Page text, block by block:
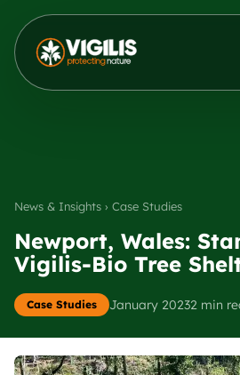
News & Insights › Case Studies
Newport, Wales:
Vigilis-Bio Tree
Case Studies January 20232 min